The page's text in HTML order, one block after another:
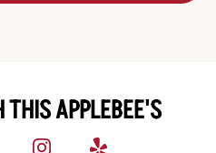
APPLEBEE'S